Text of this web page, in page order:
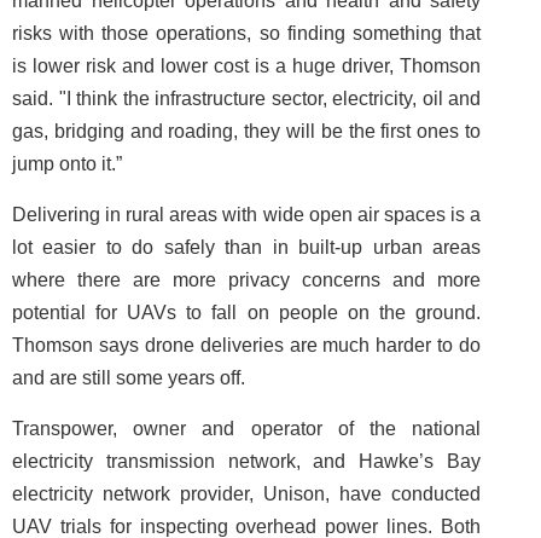
risks with those operations, so finding something that
is lower risk and lower cost is a huge driver, Thomson
said. "I think the infrastructure sector, electricity, oil and
gas, bridging and roading, they will be the first ones to
jump onto it.”
Delivering in rural areas with wide open air spaces is a
lot easier to do safely than in built-up urban areas
where there are more privacy concerns and more
potential for UAVs to fall on people on the ground.
Thomson says drone deliveries are much harder to do
and are still some years off.
Transpower, owner and operator of the national
electricity transmission network, and Hawke’s Bay
electricity network provider, Unison, have conducted
UAV trials for inspecting overhead power lines. Both